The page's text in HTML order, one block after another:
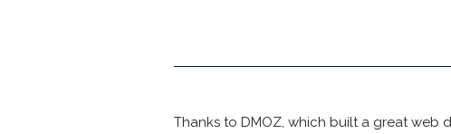
Thanks to DMOZ, which built a great web